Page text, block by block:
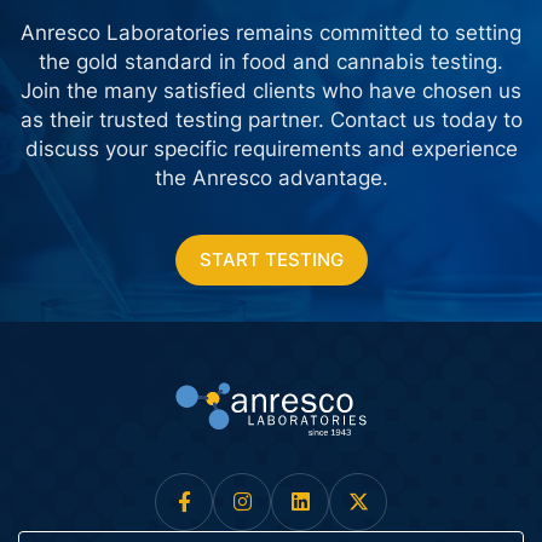
Anresco Laboratories remains committed to setting
the gold standard in food and cannabis testing.
Join the many satisfied clients who have chosen us
as their trusted testing partner. Contact us todayto
discuss your specific requirements and experience
the Anresco advantage.
START TESTING